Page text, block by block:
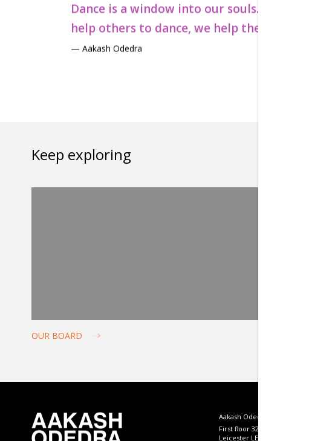
Dance is a window into our souls. When
help others to dance, we help them to be
— Aakash Odedra
Keep exploring
OUR BOARD
Aakash Odedra Company
First floor 32 Belgrave Road
Leicester LE4 5AS